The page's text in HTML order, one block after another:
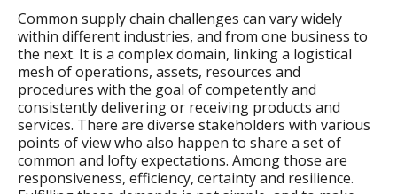
Common supply chain challenges can vary widely
within different industries, and from one business to
the next. It is a complex domain, linking a logistical
mesh of operations, assets, resources and
procedures with the goal of competently and
consistently delivering or receiving products and
services. There are diverse stakeholders with various
points of view who also happen to share a set of
common and lofty expectations. Among those are
responsiveness, efficiency, certainty and resilience.